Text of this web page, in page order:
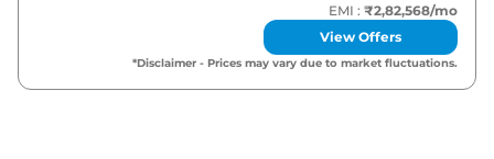
EMI : ₹2,82,568/mo
View Offers
*Disclaimer - Prices may vary due to market fluctuations.